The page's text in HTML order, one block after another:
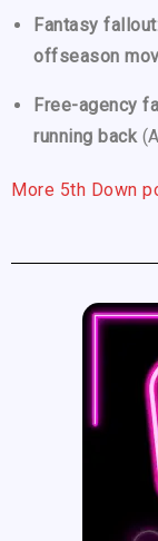
Fantasy
offseason
Free-agency
running back
More 5th Down